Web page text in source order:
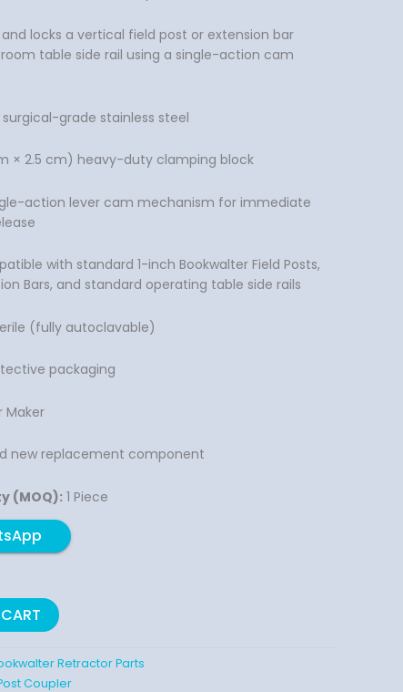
locks a vertical field post or extension bar
table side rail using a single-action cam
grade stainless steel
× 2.5 cm) heavy-duty clamping block
action lever cam mechanism for immediate
with standard 1-inch Bookwalter Field Posts,
Bars, and standard operating table side rails
(fully autoclavable)
packaging
Maker
new replacement component
(MOQ): 1 Piece
Retractor Parts
Coupler